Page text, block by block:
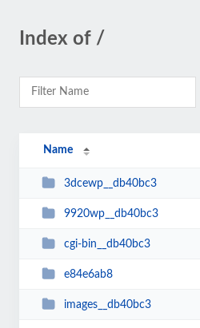
Index of /
Name
3dcewp__db40bc3
9920wp__db40bc3
cgi-bin__db40bc3
e84e6ab8
images__db40bc3